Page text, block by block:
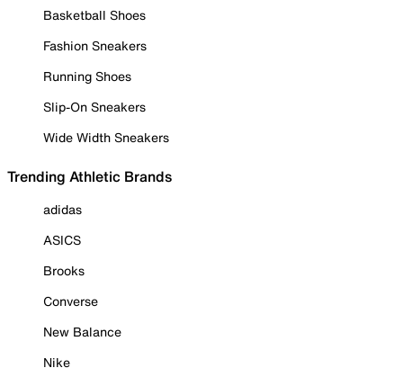
Basketball Shoes
Fashion Sneakers
Running Shoes
Slip-On Sneakers
Wide Width Sneakers
Trending Athletic Brands
adidas
ASICS
Brooks
Converse
New Balance
Nike